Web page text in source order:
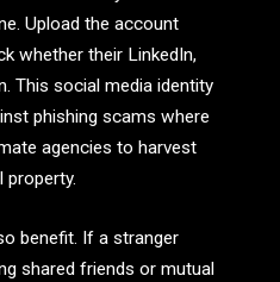
Upload the account
whether their LinkedIn,
This social media identity
phishing scams where
agencies to harvest
property.
benefit. If a stranger
shared friends or mutual